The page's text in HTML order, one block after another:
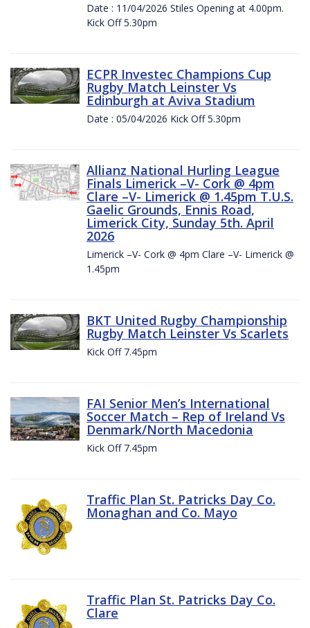
Date : 11/04/2026 Stiles Opening at 4.00pm.
Kick Off 5.30pm
ECPR Investec Champions Cup
Rugby Match Leinster Vs
Edinburgh at Aviva Stadium
Date : 05/04/2026 Kick Off 5.30pm
Allianz National Hurling League
Finals Limerick –V- Cork @ 4pm
Clare –V- Limerick @ 1.45pm T.U.S.
Gaelic Grounds, Ennis Road,
Limerick City, Sunday 5th. April
2026
Limerick –V- Cork @ 4pm Clare –V- Limerick @
1.45pm
BKT United Rugby Championship
Rugby Match Leinster Vs Scarlets
Kick Off 7.45pm
FAI Senior Men’s International
Soccer Match – Rep of Ireland Vs
Denmark/North Macedonia
Kick Off 7.45pm
Traffic Plan St. Patricks Day Co.
Monaghan and Co. Mayo
Traffic Plan St. Patricks Day Co.
Clare